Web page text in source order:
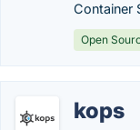
Container
Open
kops